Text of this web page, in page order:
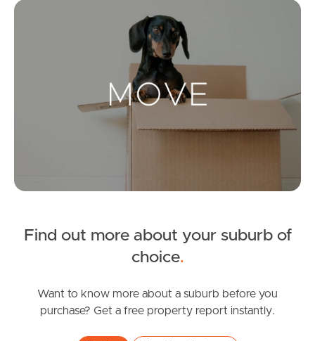
Landlords & Tenants
Manage My Property
Tenant Resources
News & Resources
Find out more about your suburb of
choice.
Want to know more about a suburb before you
purchase? Get a free property report instantly.